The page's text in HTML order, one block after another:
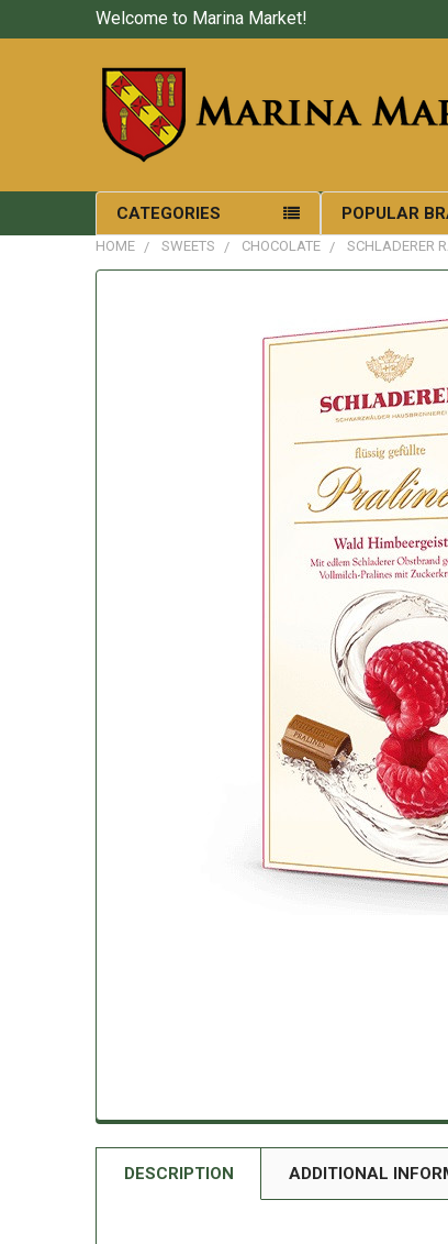
Welcome to Marina Market!
CATEGORIES POPULAR
HOME SWEETS CHOCOLATE SCHLADERER
DESCRIPTION ADDITIONAL